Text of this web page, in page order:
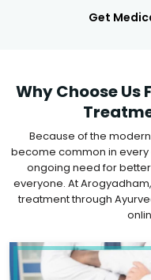
Get
Why Choose
Because of the
become common in
ongoing need for
everyone. At
treatment through